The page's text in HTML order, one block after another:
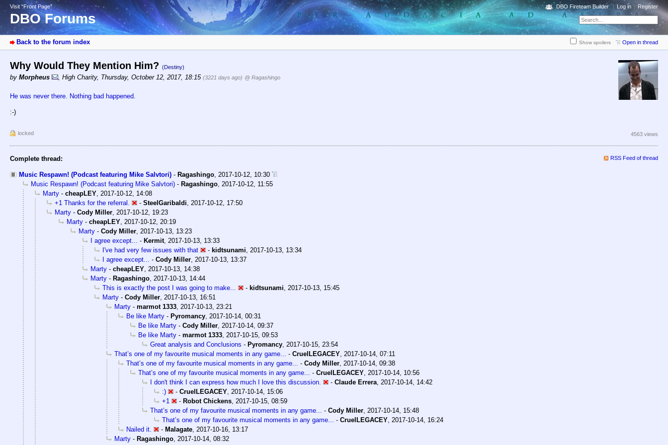
Visit “Front Page”
DBO Forums
DBO Fireteam Builder Log in Register
Back to the forum index Show spoilers Open in thread
Why Would They Mention Him? (Destiny)
by Morpheus , High Charity, Thursday, October 12, 2017, 18:15 (3221 days ago) @ Ragashingo
He was never there. Nothing bad happened.
:-)
locked 4563 views
Complete thread: RSS Feed of thread
Music Respawn! (Podcast featuring Mike Salvtori) - Ragashingo, 2017-10-12, 10:30
Music Respawn! (Podcast featuring Mike Salvtori) - Ragashingo, 2017-10-12, 11:55
Marty - cheapLEY, 2017-10-12, 14:08
+1 Thanks for the referral.
- SteelGaribaldi, 2017-10-12, 17:50
Marty - Cody Miller, 2017-10-12, 19:23
Marty - cheapLEY, 2017-10-12, 20:19
Marty - Cody Miller, 2017-10-13, 13:23
I agree except... - Kermit, 2017-10-13, 13:33
I've had very few issues with that
- kidtsunami, 2017-10-13, 13:34
I agree except... - Cody Miller, 2017-10-13, 13:37
Marty - cheapLEY, 2017-10-13, 14:38
Marty - Ragashingo, 2017-10-13, 14:44
This is exactly the post I was going to make...
- kidtsunami, 2017-10-13, 15:45
Marty - Cody Miller, 2017-10-13, 16:51
Marty - marmot 1333, 2017-10-13, 23:21
Be like Marty - Pyromancy, 2017-10-14, 00:31
Be like Marty - Cody Miller, 2017-10-14, 09:37
Be like Marty - marmot 1333, 2017-10-15, 09:53
Great analysis and Conclusions - Pyromancy, 2017-10-15, 23:54
That’s one of my favourite musical moments in any game... - CruelLEGACEY, 2017-10-14, 07:11
That’s one of my favourite musical moments in any game... - Cody Miller, 2017-10-14, 09:38
That’s one of my favourite musical moments in any game... - CruelLEGACEY, 2017-10-14, 10:56
I don't think I can express how much I love this discussion.
- Claude Errera, 2017-10-14, 14:42
:)
- CruelLEGACEY, 2017-10-14, 15:06
+1
- Robot Chickens, 2017-10-15, 08:59
That’s one of my favourite musical moments in any game... - Cody Miller, 2017-10-14, 15:48
That’s one of my favourite musical moments in any game... - CruelLEGACEY, 2017-10-14, 16:24
Nailed it.
- Malagate, 2017-10-16, 13:17
Marty - Ragashingo, 2017-10-14, 08:32